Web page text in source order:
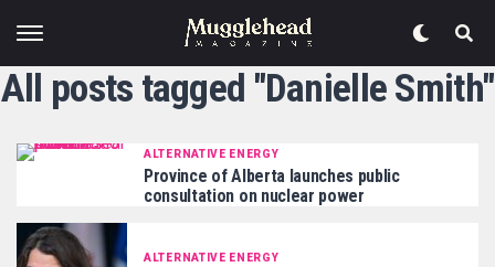
All posts tagged "Danielle Smith"
ALTERNATIVE ENERGY
Province of Alberta launches public
consultation on nuclear power
ALTERNATIVE ENERGY